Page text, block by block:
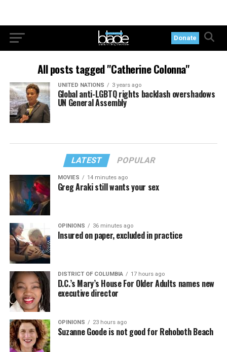
Donate
All posts tagged "Catherine Colonna"
UNITED NATIONS 3 years ago
Global anti-LGBTQ rights backlash overshadows
UN General Assembly
LATEST POPULAR
MOVIES 14 minutes ago
Greg Araki still wants your sex
OPINIONS 36 minutes ago
Insured on paper, excluded in practice
DISTRICT OF COLUMBIA 17 hours ago
D.C.’s Mary’s House For Older Adults names new
executive director
OPINIONS 23 hours ago
Suzanne Goode is not good for Rehoboth Beach